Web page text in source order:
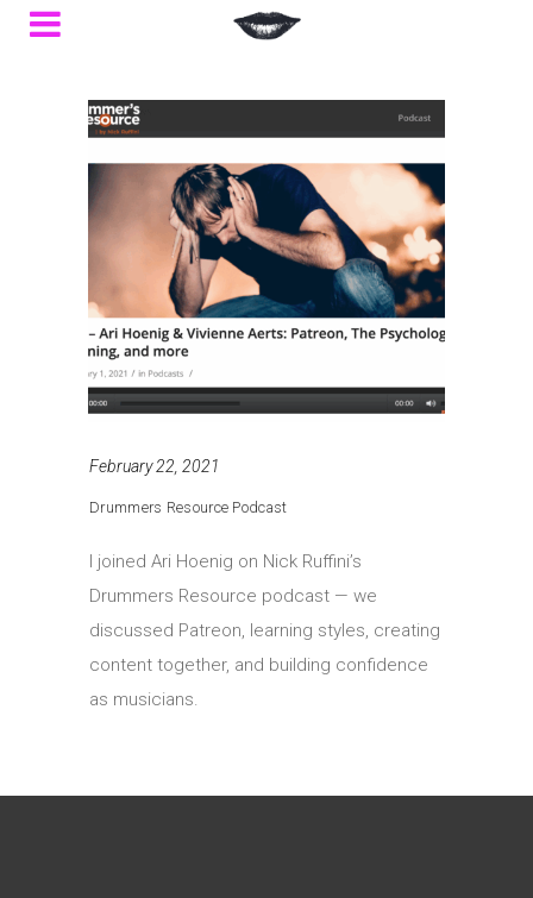
February 22, 2021
Drummers Resource Podcast
I joined Ari Hoenig on Nick Ruffini’s
Drummers Resource podcast — we
discussed Patreon, learning styles, creating
content together, and building confidence
as musicians.